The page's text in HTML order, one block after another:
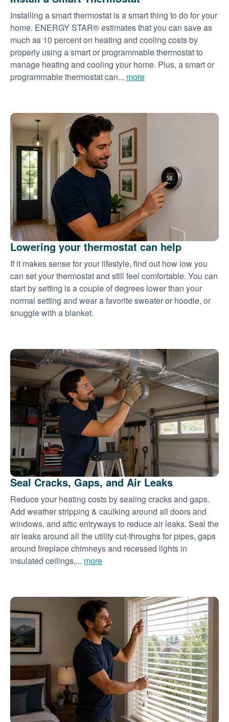
Installing a smart thermostat is a smart thing to do for your
home. ENERGY STAR® estimates that you can save as
much as 10 percent on heating and cooling costs by
properly using a smart or programmable thermostat to
manage heating and cooling your home. Plus, a smart or
programmable thermostat can... more
Lowering your thermostat can help
If it makes sense for your lifestyle, find out how low you
can set your thermostat and still feel comfortable. You can
start by setting is a couple of degrees lower than your
normal setting and wear a favorite sweater or hoodie, or
snuggle with a blanket.
Seal Cracks, Gaps, and Air Leaks
Reduce your heating costs by sealing cracks and gaps.
Add weather stripping & caulking around all doors and
windows, and attic entryways to reduce air leaks. Seal the
air leaks around all the utility cut-throughs for pipes, gaps
around fireplace chimneys and recessed lights in
insulated ceilings,... more